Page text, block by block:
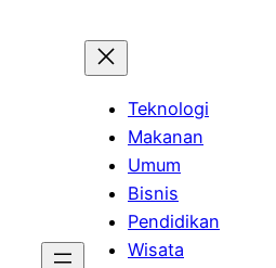
Teknologi
Makanan
Umum
Bisnis
Pendidikan
Wisata